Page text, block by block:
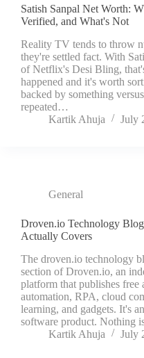
Satish Sanpal Net Worth:
Verified, and What's Not
Reality TV tends to throw
they're settled fact. With
of Netflix's Desi Bling,
happened and it's worth
backed by something
repeated…
Kartik Ahuja
July
General
Droven.io Technology
Actually Covers
The droven.io technology
section of Droven.io, an
platform that publishes free
automation, RPA, cloud
learning, and gadgets. It's
software product. Nothing
Kartik Ahuja
July